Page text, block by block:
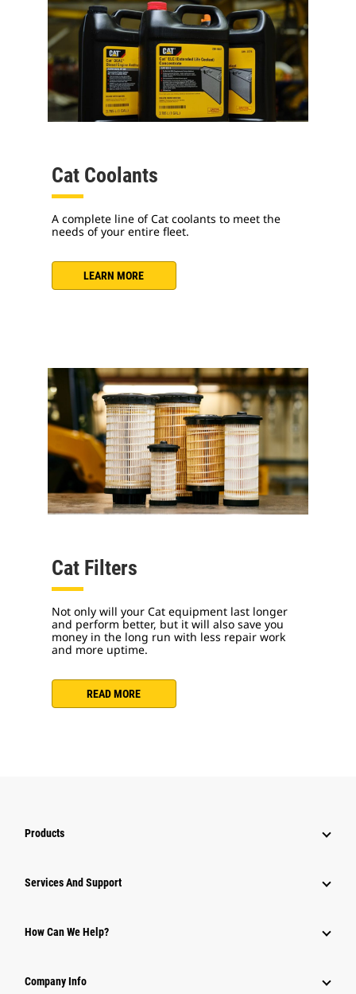
Cat Coolants
A complete line of Cat coolants to meet the
needs of your entire fleet.
LEARN MORE
Cat Filters
Not only will your Cat equipment last longer
and perform better, but it will also save you
money in the long run with less repair work
and more uptime.
READ MORE
Products
Services And Support
How Can We Help?
Company Info